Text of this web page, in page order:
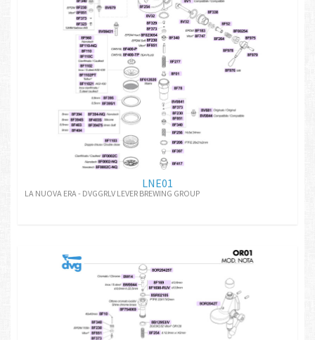
LNE01
LA NUOVA ERA - DVGGRLV LEVER BREWING GROUP